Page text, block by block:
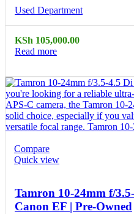
Used Department
KSh 105,000.00
Read more
Compare
Quick view
Tamron 10-24mm f/
Canon EF | Pre-Owned